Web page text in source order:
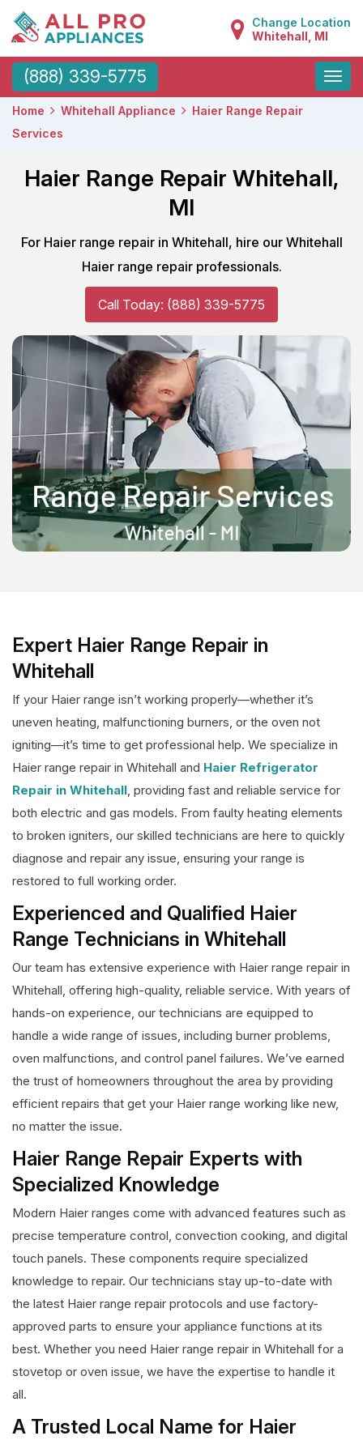
Change Location
Whitehall, MI
(888) 339-5775
Toggle
Home Whitehall Appliance
Haier Range Repair
Services
Haier Range Repair Whitehall,
MI
For Haier range repair in Whitehall, hire our Whitehall
Haier range repair professionals.
Call Today: (888) 339-5775
Expert Haier Range Repair in
Whitehall
If your Haier range isn’t working properly—whether it’s
uneven heating, malfunctioning burners, or the oven not
igniting—it’s time to get professional help. We specialize in
Haier range repair in Whitehall and Haier Refrigerator
Repair in Whitehall, providing fast and reliable service for
both electric and gas models. From faulty heating elements
to broken igniters, our skilled technicians are here to quickly
diagnose and repair any issue, ensuring your range is
restored to full working order.
Experienced and Qualified Haier
Range Technicians in Whitehall
Our team has extensive experience with Haier range repair in
Whitehall, offering high-quality, reliable service. With years of
hands-on experience, our technicians are equipped to
handle a wide range of issues, including burner problems,
oven malfunctions, and control panel failures. We’ve earned
the trust of homeowners throughout the area by providing
efficient repairs that get your Haier range working like new,
no matter the issue.
Haier Range Repair Experts with
Specialized Knowledge
Modern Haier ranges come with advanced features such as
precise temperature control, convection cooking, and digital
touch panels. These components require specialized
knowledge to repair. Our technicians stay up-to-date with
the latest Haier range repair protocols and use factory-
approved parts to ensure your appliance functions at its
best. Whether you need Haier range repair in Whitehall for a
stovetop or oven issue, we have the expertise to handle it
all.
A Trusted Local Name for Haier